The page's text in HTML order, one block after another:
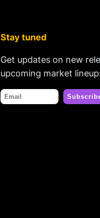
Stay tuned
Get updates on new
upcoming market